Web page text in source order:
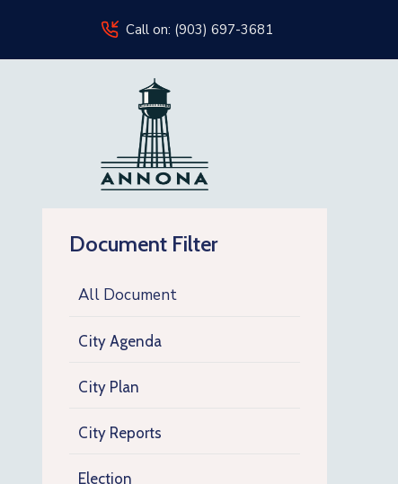
Call on: (903) 697-3681
Document Filter
All Document
City Agenda
City Plan
City Reports
Election